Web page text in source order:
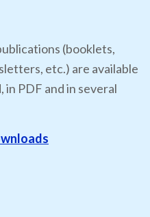
(booklets,
etc.) are available
PDF and in several